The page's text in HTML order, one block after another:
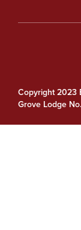
Copyright 2023
Grove Lodge